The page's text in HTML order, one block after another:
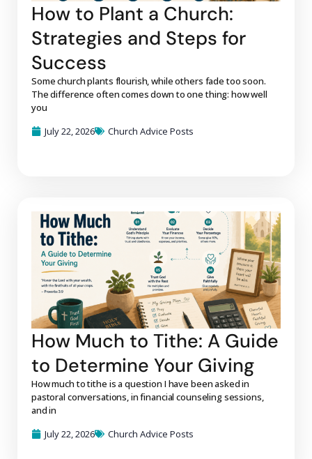
How to Plant a Church:
Strategies and Steps for
Success
Some church plants flourish, while others fade too soon.
The difference often comes down to one thing: how well
you
July 22, 2026
Church Advice Posts
How Much to Tithe: A Guide
to Determine Your Giving
How much to tithe is a question I have been asked in
pastoral conversations, in financial counseling sessions,
and in
July 22, 2026
Church Advice Posts